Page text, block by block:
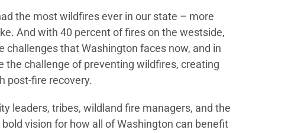
the most wildfires ever in our state – more
And with 40 percent of fires on the westside,
that Washington faces now, and in
challenge of preventing wildfires, creating
post-fire recovery.
leaders, tribes, wildland fire managers, and the
vision for how all of Washington can benefit